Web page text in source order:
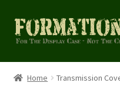
Skip
to
Skip
to
Home
Home Transmission